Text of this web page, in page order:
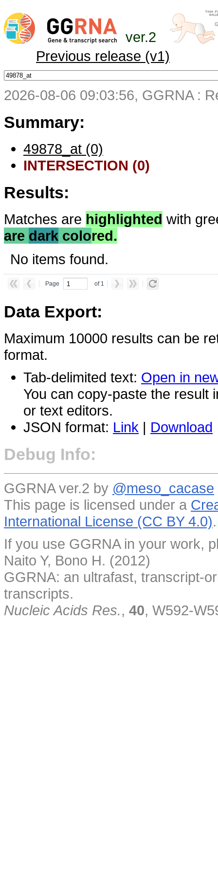
ver.2
Previous release (v1)
2026-08-06 09:03:56, GGRNA :
Summary:
49878_at (0)
INTERSECTION (0)
Results:
Matches are highlighted with
are dark colored.
No items found.
Page of 1
Data Export:
Maximum 10000 results can be
format.
Tab-delimited text: Open in
You can copy-paste the result
or text editors.
JSON format: Link | Download
Debug Info:
GGRNA ver.2 by @meso_cacase
This page is licensed under a
International License (CC BY 4.0).
If you use GGRNA in your work,
Naito Y, Bono H. (2012)
GGRNA: an ultrafast, transcript-
transcripts.
Nucleic Acids Res., 40, W592-